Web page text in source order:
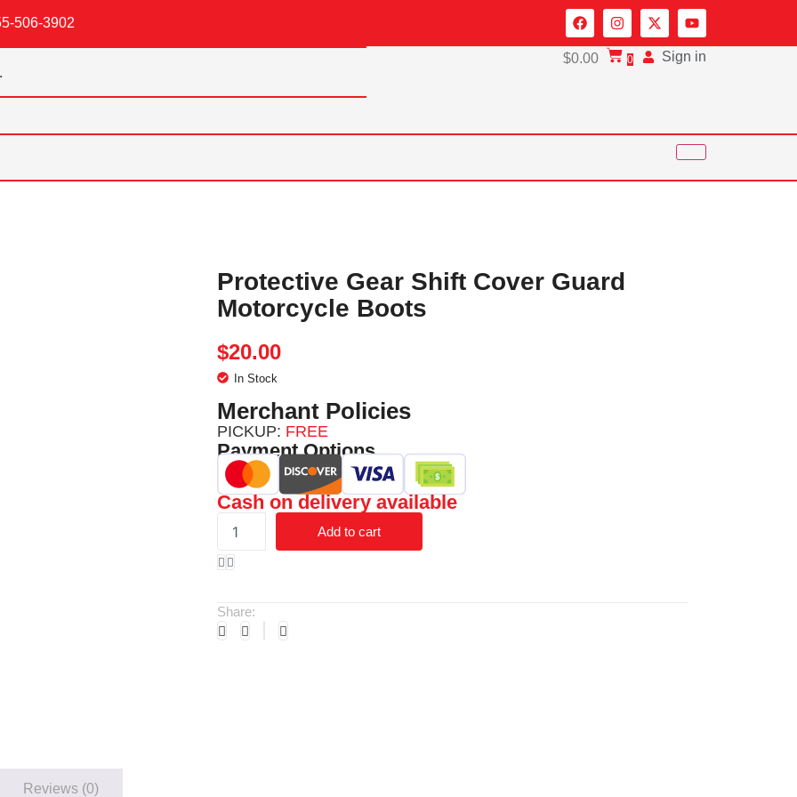
506-3902
Sign in
$0.00 0
Protective Gear Shift Cover Guard
Motorcycle Boots
$20.00
In Stock
Merchant Policies
PICKUP: FREE
Payment Options
Cash on delivery available
Add to cart
Share:
Reviews (0)